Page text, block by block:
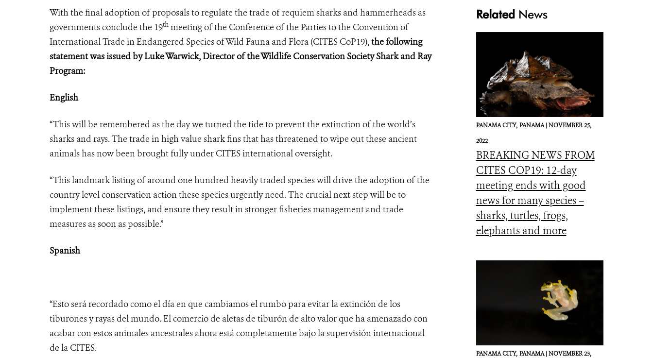
With the final adoption of proposals to regulate the trade of requiem sharks and hammerheads as
governments conclude the 19th meeting of the Conference of the Parties to the Convention of
International Trade in Endangered Species of Wild Fauna and Flora (CITES CoP19),the following
statement was issued by Luke Warwick, Director of the Wildlife Conservation Society Shark and Ray
Program:
English
“This will be remembered as the day we turned the tide to prevent the extinction of the world’s
sharks and rays. The trade in high value shark fins that has threatened to wipe out these ancient
animals has now been brought fully under CITES international oversight.
“This landmark listing of around one hundred heavily traded species will drive the adoption of the
country level conservation action these species urgently need. The crucial next step will be to
implement these listings, and ensure they result in stronger fisheries management and trade
measures as soon as possible.”
Spanish
“Esto será recordado como el día en que cambiamos el rumbo para evitar la extinción de los
tiburones y rayas del mundo. El comercio de aletas de tiburón de alto valor que ha amenazado con
acabar con estos animales ancestrales ahora está completamente bajo la supervisión internacional
de la CITES.
Related News
PANAMA CITY, PANAMA |NOVEMBER 25,
2022
BREAKING NEWS FROM
CITES COP19: 12-day
meeting ends with good
news for many species –
sharks, turtles, frogs,
elephants and more
PANAMA CITY, PANAMA |NOVEMBER 23,